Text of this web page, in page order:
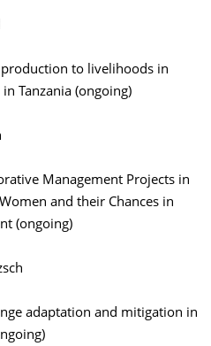
to livelihoods in
Tanzania (ongoing)
Management Projects in
and their Chances in
(ongoing)
adaptation and mitigation in